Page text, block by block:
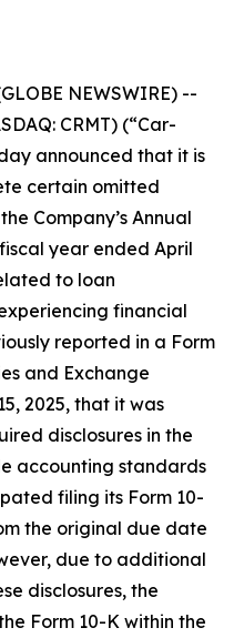
NEWSWIRE) --
CRMT) (“Car-
announced that it is
certain omitted
Company’s Annual
year ended April
to loan
financial
reported in a Form
and Exchange
2025, that it was
disclosures in the
accounting standards
filing its Form 10-
the original due date
due to additional
disclosures, the
Form 10-K within the